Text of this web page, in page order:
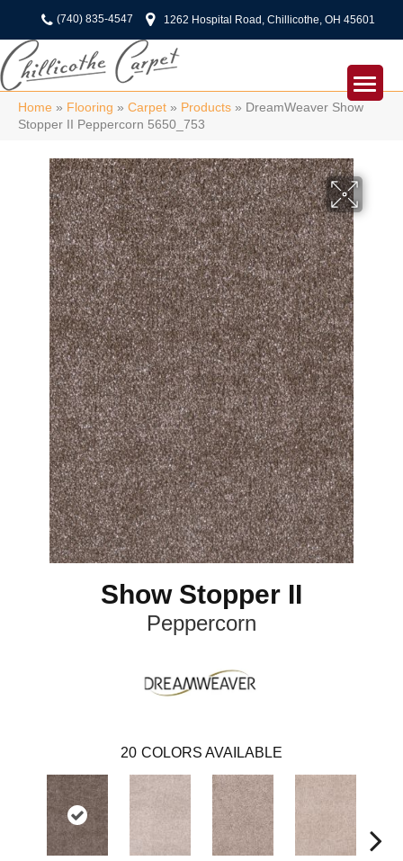
(740) 835-4547 1262 Hospital Road, Chillicothe, OH 45601
Home » Flooring » Carpet » Products » DreamWeaver Show
Stopper II Peppercorn 5650_753
Show Stopper II
Peppercorn
20 COLORS AVAILABLE